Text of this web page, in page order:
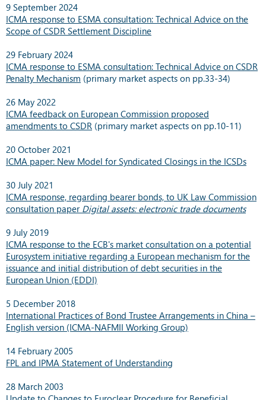
9 September 2024
ICMA response to ESMA consultation: Technical Advice on the
Scope of CSDR Settlement Discipline
29 February 2024
ICMA response to ESMA consultation: Technical Advice on CSDR
Penalty Mechanism (primary market aspects on pp.33-34)
26 May 2022
ICMA feedback on European Commission proposed
amendments to CSDR (primary market aspects on pp.10-11)
20 October 2021
ICMA paper: New Model for Syndicated Closings in the ICSDs
30 July 2021
ICMA response, regarding bearer bonds, to UK Law Commission
consultation paper Digital assets: electronic trade documents
9 July 2019
ICMA response to the ECB's market consultation on a potential
Eurosystem initiative regarding a European mechanism for the
issuance and initial distribution of debt securities in the
European Union (EDDI)
5 December 2018
International Practices of Bond Trustee Arrangements in China –
English version (ICMA-NAFMII Working Group)
14 February 2005
FPL and IPMA Statement of Understanding
28 March 2003